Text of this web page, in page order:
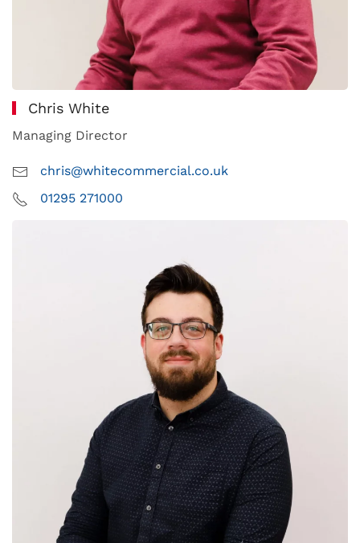
Chris White
Managing Director
chris@whitecommercial.co.uk
01295 271000